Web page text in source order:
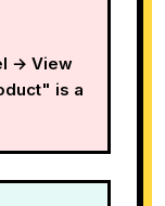
→ View
is a